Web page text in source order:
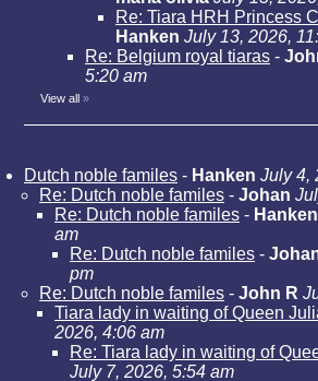
Re: Tiara HRH Princess
Hanken July 13, 2026,
Re: Belgium royal tiaras -
5:20 am
View all »
Dutch noble familes - Hanken July 4,
Re: Dutch noble familes - Johan
Re: Dutch noble familes - Hanken
am
Re: Dutch noble familes -
pm
Re: Dutch noble familes - John R
Tiara lady in waiting of Queen
2026, 4:06 am
Re: Tiara lady in waiting of
July 7, 2026, 5:54 am